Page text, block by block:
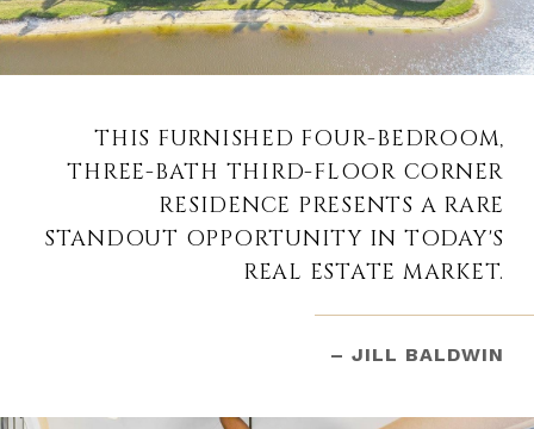
THIS FURNISHED FOUR-BEDROOM,
THREE-BATH THIRD-FLOOR CORNER
RESIDENCE PRESENTS A RARE
STANDOUT OPPORTUNITY IN TODAY'S
REAL ESTATE MARKET.
– JILL BALDWIN